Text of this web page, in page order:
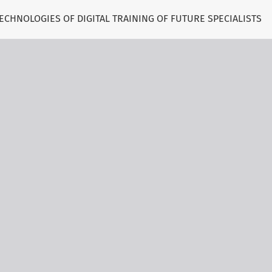
OF DIGITAL TRAINING OF FUTURE SPECIALISTS